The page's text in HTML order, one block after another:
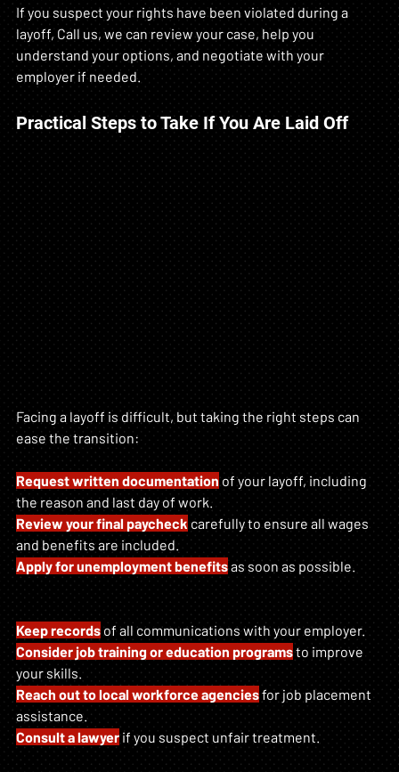
If you suspect your rights have been violated during a
layoff, Call us, we can review your case, help you
understand your options, and negotiate with your
employer if needed.
Practical Steps to Take If You Are Laid Off
Facing a layoff is difficult, but taking the right steps can
ease the transition:
Request written documentation of your layoff, including
the reason and last day of work.
Review your final paycheck carefully to ensure all wages
and benefits are included.
Apply for unemployment benefits as soon as possible.
Keep records of all communications with your employer.
Consider job training or education programs to improve
your skills.
Reach out to local workforce agencies for job placement
assistance.
Consult a lawyer if you suspect unfair treatment.